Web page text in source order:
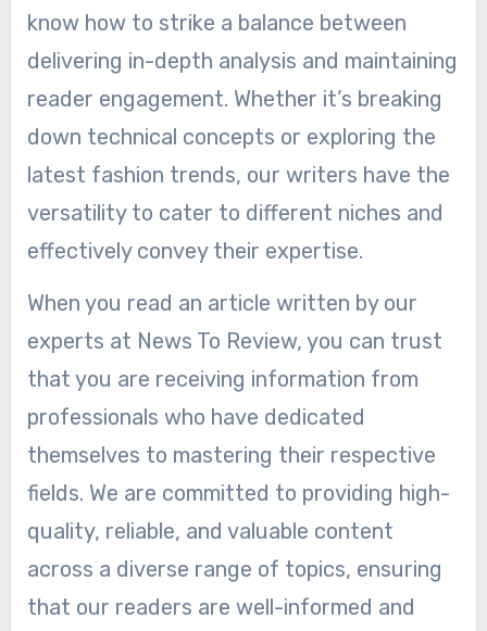
know how to strike a balance between
delivering in-depth analysis and maintaining
reader engagement. Whether it’s breaking
down technical concepts or exploring the
latest fashion trends, our writers have the
versatility to cater to different niches and
effectively convey their expertise.
When you read an article written by our
experts at News To Review, you can trust
that you are receiving information from
professionals who have dedicated
themselves to mastering their respective
fields. We are committed to providing high-
quality, reliable, and valuable content
across a diverse range of topics, ensuring
that our readers are well-informed and